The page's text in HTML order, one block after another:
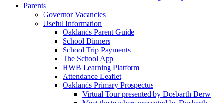
Parents
Governor Vacancies
Useful Information
Oaklands Parent Guide
School Dinners
School Trip Payments
The School App
HWB Learning Platform
Attendance Leaflet
Oaklands Primary Prospectus
Virtual Tour presented by Dosbarth Derw